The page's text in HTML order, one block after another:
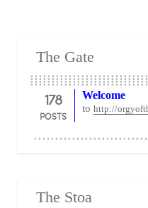
The Gate
178
POSTS
Welcome
to http://
The Stoa